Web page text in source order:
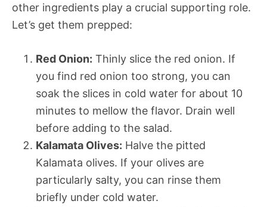
other ingredients play a crucial supporting role.
Let’s get them prepped:
Red Onion: Thinly slice the red onion. If
you find red onion too strong, you can
soak the slices in cold water for about 10
minutes to mellow the flavor. Drain well
before adding to the salad.
Kalamata Olives: Halve the pitted
Kalamata olives. If your olives are
particularly salty, you can rinse them
briefly under cold water.